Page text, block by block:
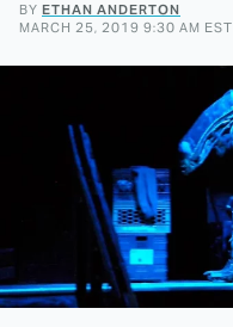
BY ETHAN ANDERTON
MARCH 25, 2019 9:30 AM EST